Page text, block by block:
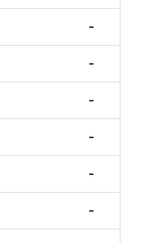
-
-
-
-
-
-